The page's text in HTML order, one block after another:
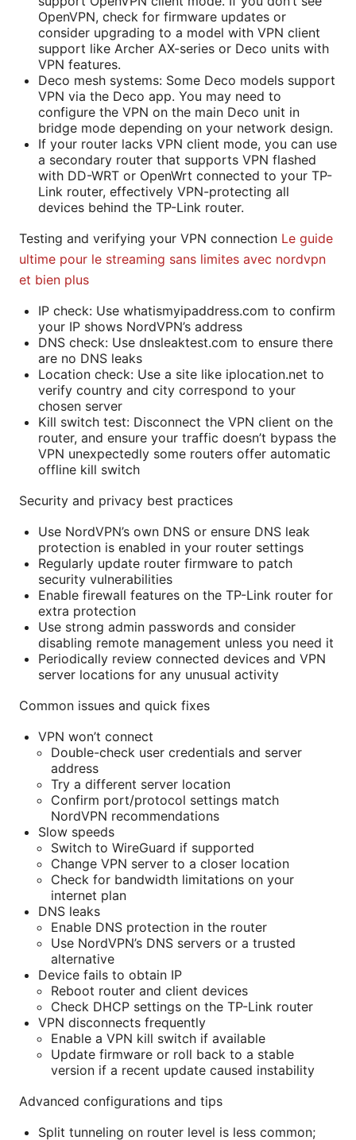
OpenVPN, check for firmware updates or
consider upgrading to a model with VPN client
support like Archer AX-series or Deco units with
VPN features.
Deco mesh systems: Some Deco models support
VPN via the Deco app. You may need to
configure the VPN on the main Deco unit in
bridge mode depending on your network design.
If your router lacks VPN client mode, you can use
a secondary router that supports VPN flashed
with DD-WRT or OpenWrt connected to your TP-
Link router, effectively VPN-protecting all
devices behind the TP-Link router.
Testing and verifying your VPN connection Le guide
ultime pour le streaming sans limites avec nordvpn
et bien plus
IP check: Use whatismyipaddress.com to confirm
your IP shows NordVPN’s address
DNS check: Use dnsleaktest.com to ensure there
are no DNS leaks
Location check: Use a site like iplocation.net to
verify country and city correspond to your
chosen server
Kill switch test: Disconnect the VPN client on the
router, and ensure your traffic doesn’t bypass the
VPN unexpectedly some routers offer automatic
offline kill switch
Security and privacy best practices
Use NordVPN’s own DNS or ensure DNS leak
protection is enabled in your router settings
Regularly update router firmware to patch
security vulnerabilities
Enable firewall features on the TP-Link router for
extra protection
Use strong admin passwords and consider
disabling remote management unless you need it
Periodically review connected devices and VPN
server locations for any unusual activity
Common issues and quick fixes
VPN won’t connect
Double-check user credentials and server
address
Try a different server location
Confirm port/protocol settings match
NordVPN recommendations
Slow speeds
Switch to WireGuard if supported
Change VPN server to a closer location
Check for bandwidth limitations on your
internet plan
DNS leaks
Enable DNS protection in the router
Use NordVPN’s DNS servers or a trusted
alternative
Device fails to obtain IP
Reboot router and client devices
Check DHCP settings on the TP-Link router
VPN disconnects frequently
Enable a VPN kill switch if available
Update firmware or roll back to a stable
version if a recent update caused instability
Advanced configurations and tips
Split tunneling on router level is less common;